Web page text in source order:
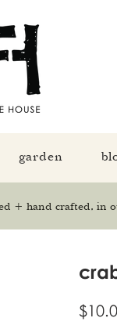
garden
+ hand crafted, in